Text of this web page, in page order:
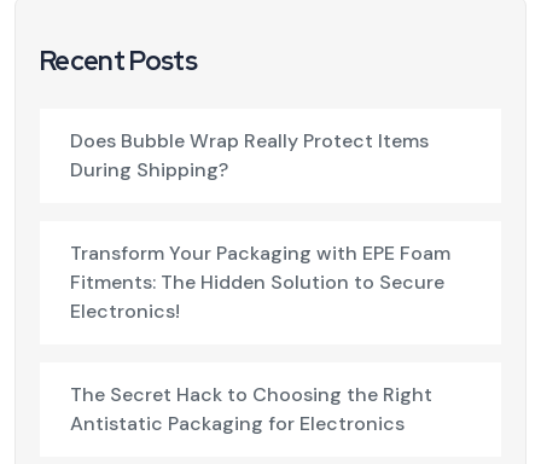
Recent Posts
Does Bubble Wrap Really Protect Items
During Shipping?
Transform Your Packaging with EPE Foam
Fitments: The Hidden Solution to Secure
Electronics!
The Secret Hack to Choosing the Right
Antistatic Packaging for Electronics